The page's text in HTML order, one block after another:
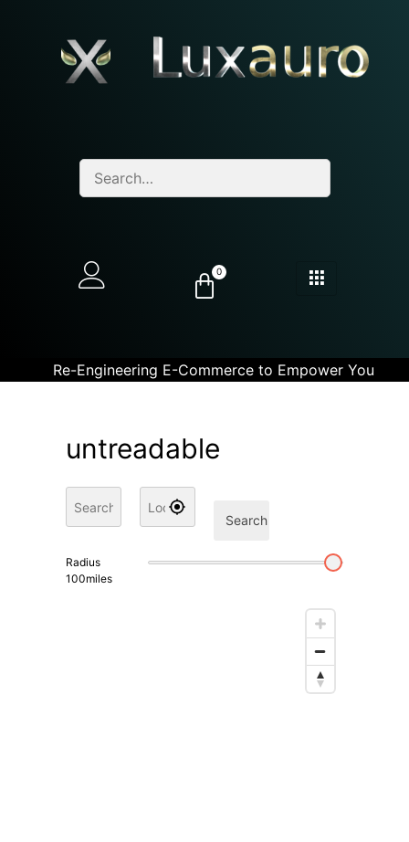
0
Re-Engineering E-Commerce to Empower You
untreadable
Search
Radius
100miles